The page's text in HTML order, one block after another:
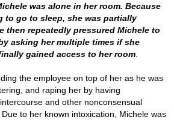
was alone in her room. Because
to go to sleep, she was partially
then repeatedly pressured Michele to
asking her multiple times if she
gained access to her room
the employee on top of her as he was
and raping her by having
and other nonconsensual
to her known intoxication, Michele was